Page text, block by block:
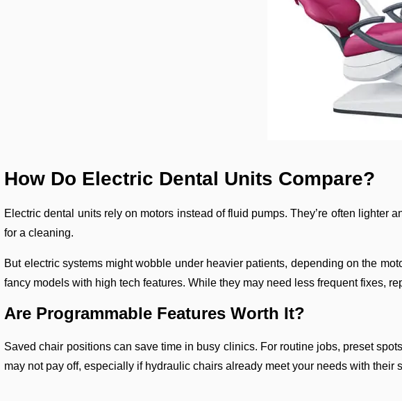
How Do Electric Dental Units Compare?
Electric dental units rely on motors instead of fluid pumps. They’re often
for a cleaning.
But electric systems might wobble under heavier patients, depending on the
fancy models with high tech features. While they may need less frequent fixes,
Are Programmable Features Worth It?
Saved chair positions can save time in busy clinics. For routine jobs, preset
may not pay off, especially if hydraulic chairs already meet your needs with their